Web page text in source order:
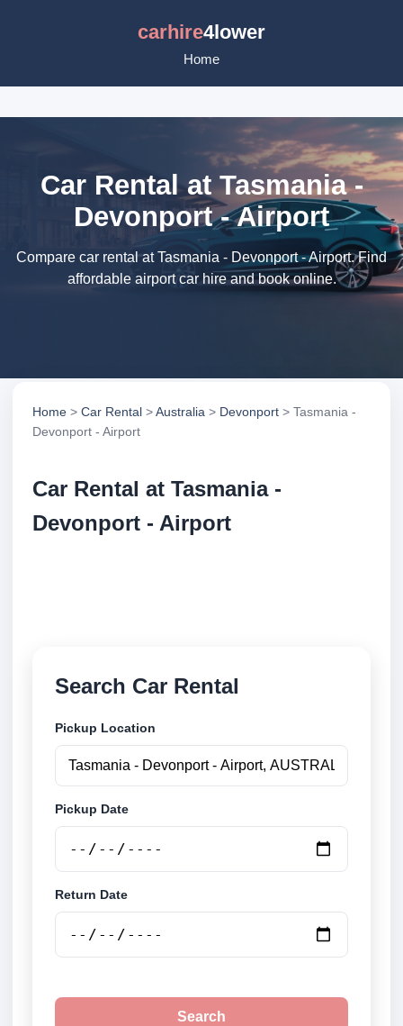
carhire4lower
Home
Car Rental at Tasmania -
Devonport - Airport
Compare car rental at Tasmania - Devonport - Airport. Find
affordable airport car hire and book online.
Home > Car Rental >Australia > Devonport > Tasmania -
Devonport - Airport
Car Rental at Tasmania -
Devonport - Airport
Search Car Rental
Pickup Location
Pickup Date
Return Date
Search